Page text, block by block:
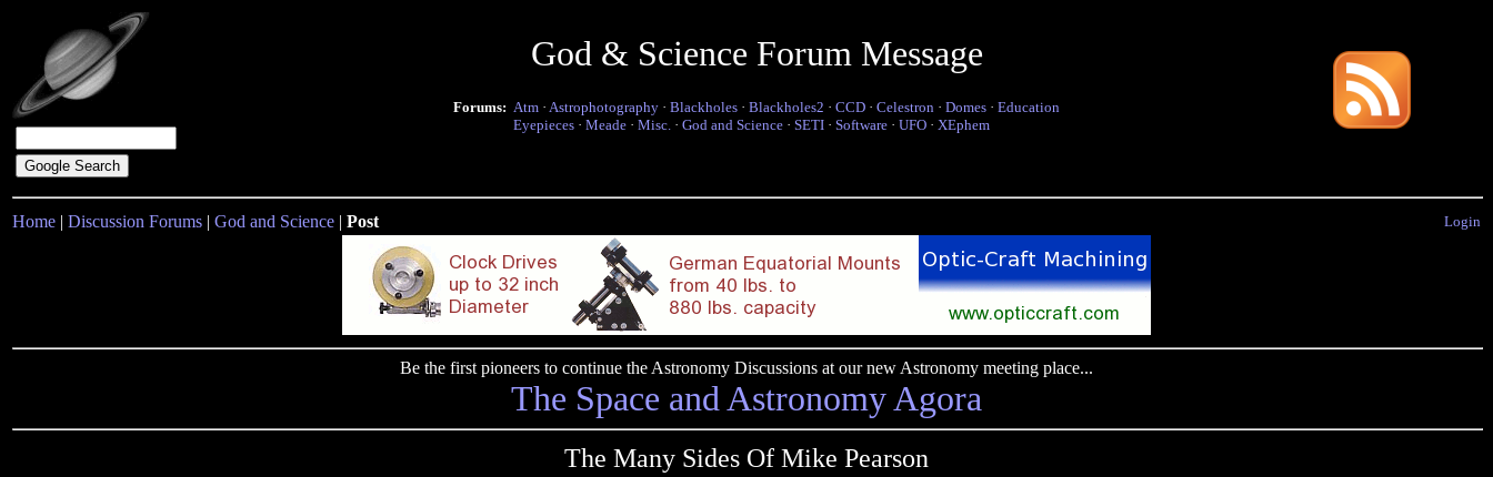
God & Science Forum Message
Forums: Atm · Astrophotography · Blackholes · Blackholes2 · CCD · Celestron · Domes · Education
Eyepieces · Meade · Misc. · God and Science · SETI · Software · UFO · XEphem
Home | Discussion Forums | God and Science | Post Login
Be the first pioneers to continue the Astronomy Discussions at our new Astronomy meeting place...
The Space and Astronomy Agora
The Many Sides Of Mike Pearson